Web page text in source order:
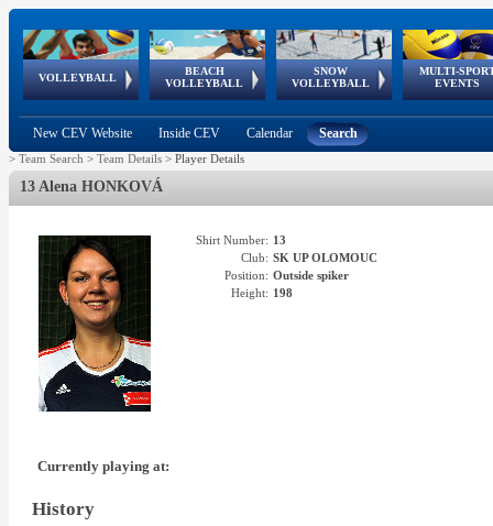
VOLLEYBALL
World Qualifications
BEACH
VOLLEYBALL
FIVB/CEV World Tour
Continental
Cup
SNOW
VOLLEYBALL
EuroSnowVolley
European
Tour
MULTI-
EVENTS
European
Championships
European
Games
European Youth
Olympic Festival
GSSE
New CEV Website Inside CEV Calendar Search
> Team Search > Team Details > Player Details
13 Alena HONKOVÁ
Shirt Number: 13
Club: SK UP OLOMOUC
Position: Outside spiker
Height: 198
Currently playing at:
History